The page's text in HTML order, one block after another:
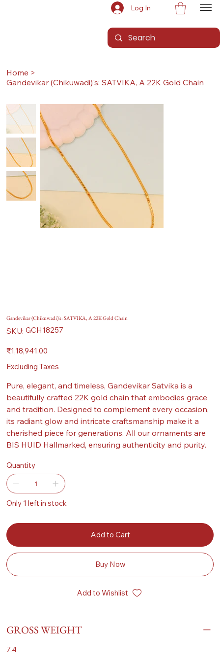
Log In
Home >
Gandevikar (Chikuwadi)'s: SATVIKA, A 22K Gold Chain
Gandevikar (Chikuwadi)'s: SATVIKA, A 22K Gold Chain
SKU: SKU
GCH18257
GCH18257
Price
₹1,18,941.00
Excluding Taxes
Pure, elegant, and timeless, Gandevikar Satvika is a
beautifully crafted 22K gold chain that embodies grace
and tradition. Designed to complement every occasion,
its radiant glow and intricate craftsmanship make it a
cherished piece for generations. All our ornaments are
BIS HUID Hallmarked, ensuring authenticity and purity.
Quantity
Only 1 left in stock
Add to Cart
Buy Now
Add to Wishlist
GROSS WEIGHT
7.4